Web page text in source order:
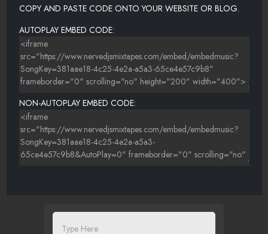
COPY AND PASTE CODE ONTO YOUR WEBSITE OR BLOG.
AUTOPLAY EMBED CODE:
NON-AUTOPLAY EMBED CODE: